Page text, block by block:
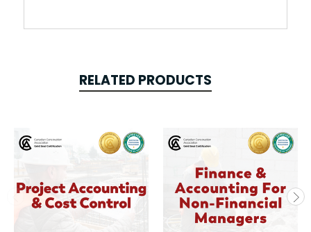
RELATED PRODUCTS